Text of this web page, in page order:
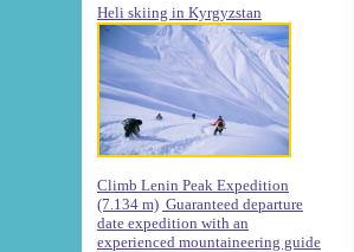
Heli skiing in Kyrgyzstan
Climb Lenin Peak Expedition
(7.134 m) Guaranteed departure
date expedition with an
experienced mountaineering guide